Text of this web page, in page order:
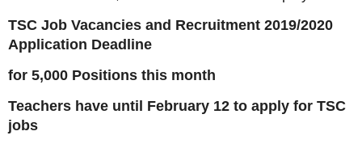
TSC Job Vacancies and Recruitment 2019/2020
Application Deadline
for 5,000 Positions this month
Teachers have until February 12 to apply for TSC
jobs